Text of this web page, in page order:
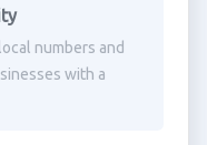
numbers and
with a